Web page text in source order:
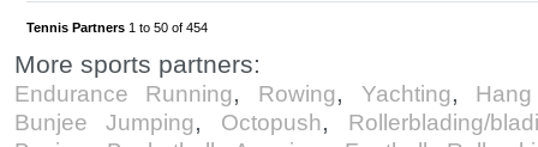
Tennis Partners 1 to 50 of 454
More sports partners:
Endurance Running, Rowing, Yachting,
Bunjee Jumping, Octopush, Rollerblading/